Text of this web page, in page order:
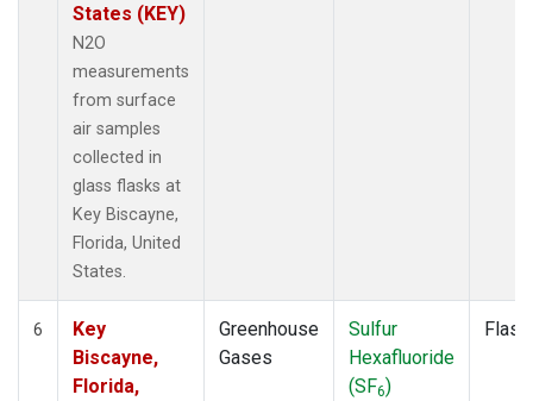
States (KEY)
N2O
measurements
from surface
air samples
collected in
glass flasks at
Key Biscayne,
Florida, United
States.
6
Key
Biscayne,
Florida,
Greenhouse
Gases
Sulfur
Hexafluoride
(SF6)
Flask